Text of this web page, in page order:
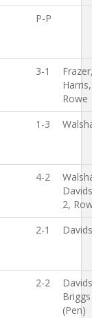
P-P
3-1
Harris,
Rowe
1-3
4-2
2,
2-1
2-2
Briggs
(Pen)